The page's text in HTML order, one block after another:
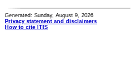
Generated: Sunday, August 9, 2026
Privacy statement and disclaimers
How to cite ITIS